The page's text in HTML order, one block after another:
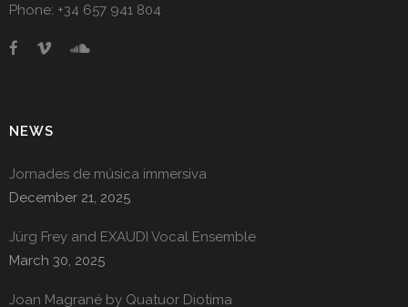
Phone: +34 657 941 804
NEWS
Jornades de música immersiva
December 21, 2025
Jürg Frey and EXAUDI Vocal Ensemble
March 30, 2025
Joan Magrané by Quatuor Diotima